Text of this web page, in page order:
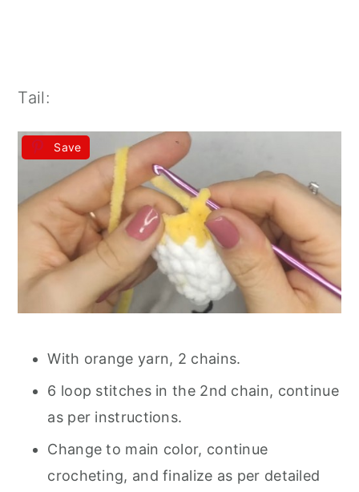
Tail:
Save
With orange yarn, 2 chains.
6 loop stitches in the 2nd chain, continue
as per instructions.
Change to main color, continue
crocheting, and finalize as per detailed